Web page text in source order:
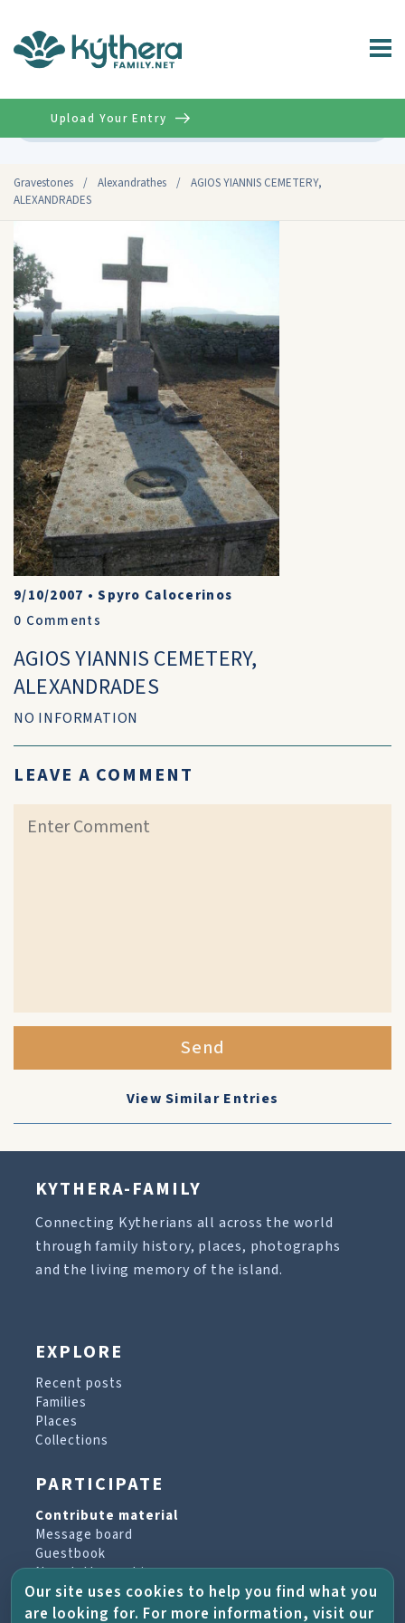
Gravestones / Alexandrathes /
AGIOS YIANNIS CEMETERY,
ALEXANDRADES
Upload Your Entry
9/10/2007 •Spyro Calocerinos
0 Comments
AGIOS YIANNIS CEMETERY,
ALEXANDRADES
NO INFORMATION
LEAVE A COMMENT
Send
View Similar Entries
KYTHERA-FAMILY
Connecting Kytherians all across the world
through family history, places, photographs
and the living memory of the island.
EXPLORE
Recent posts
Families
Places
Collections
PARTICIPATE
Contribute material
Message board
Guestbook
Newsletter archive
PROJECT & HELP
Our site uses cookies to help you find what you
are looking for. For more information, visit our